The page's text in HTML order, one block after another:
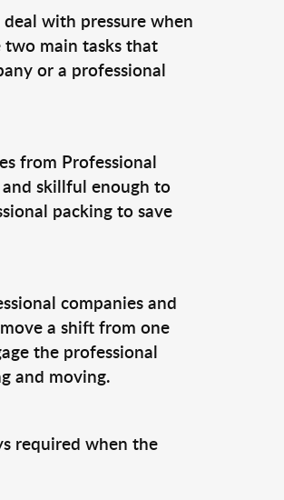
with pressure when
main tasks that
or a professional
from Professional
skillful enough to
packing to save
companies and
a shift from one
the professional
and moving.
required when the